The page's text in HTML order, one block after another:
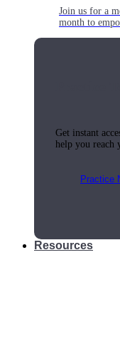
Join us for a
month to
Get instant
help you reach
Practice
Resources